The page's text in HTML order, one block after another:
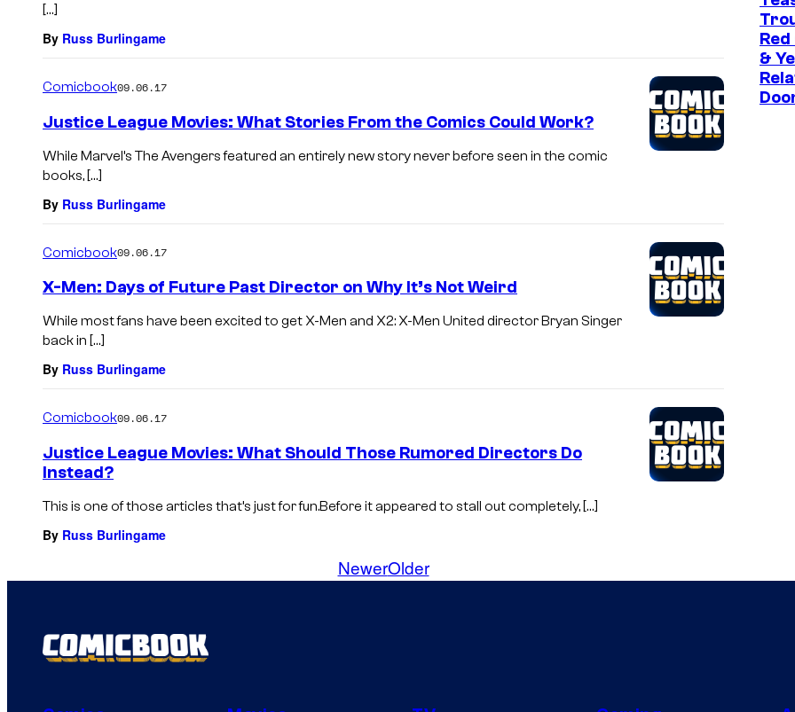
[…]
By Russ Burlingame
Comicbook09.06.17
Justice League Movies: What Stories From the Comics Could Work?
While Marvel’s The Avengers featured an entirely new story never before seen in the comic
books, […]
By Russ Burlingame
Comicbook09.06.17
X-Men: Days of Future Past Director on Why It’s Not Weird
While most fans have been excited to get X-Men and X2: X-Men United director Bryan Singer
back in […]
By Russ Burlingame
Comicbook09.06.17
Justice League Movies: What Should Those Rumored Directors Do
Instead?
This is one of those articles that’s just for fun.Before it appeared to stall out completely, […]
By Russ Burlingame
NewerOlder
&